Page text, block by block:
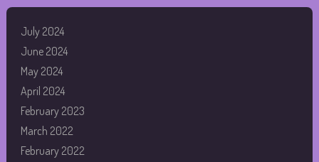
July 2024
June 2024
May 2024
April 2024
February 2023
March 2022
February 2022